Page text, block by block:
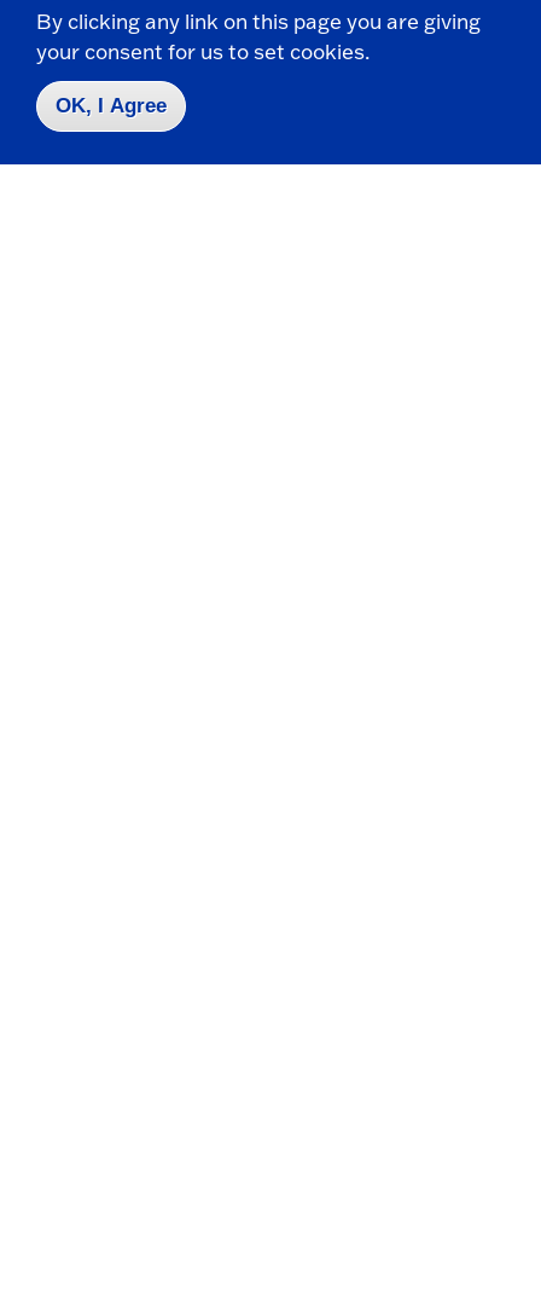
State University of New York at Fredonia
Fredonia, NY 14063
By clicking any link on this page you are giving
your consent for us to set cookies.
OK, I Agree